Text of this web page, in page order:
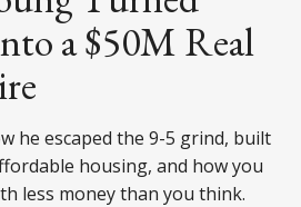
a $50M Real
he escaped the 9-5 grind, built
housing, and how you
less money than you think.